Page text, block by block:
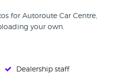
for Autoroute Car Centre,
your own.
Dealership staff